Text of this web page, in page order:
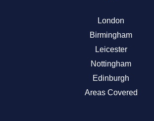
London
Birmingham
Leicester
Nottingham
Edinburgh
Areas Covered